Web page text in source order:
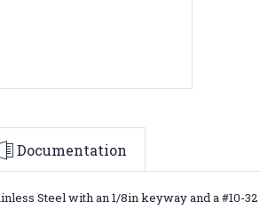
Documentation
Steel with an 1/8in keyway and a #10-32